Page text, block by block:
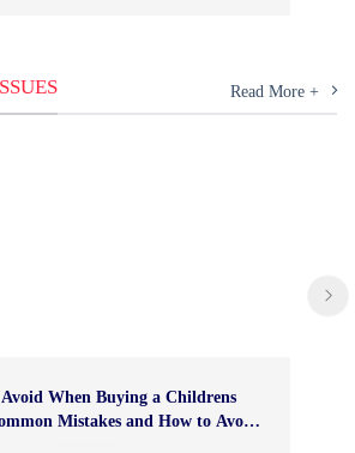
Read More +
When Buying a Childrens
Mistakes and How to Avoid